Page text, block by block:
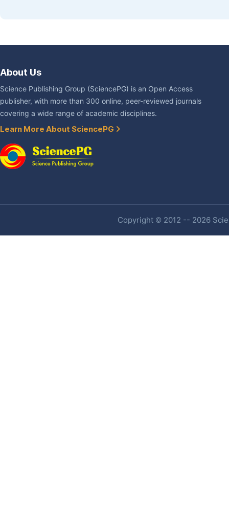
About Us
Science Publishing Group (SciencePG) is an Open Access
publisher, with more than 300 online, peer-reviewed journals
covering a wide range of academic disciplines.
Learn More About SciencePG
Copyright © 2012 -- 2026